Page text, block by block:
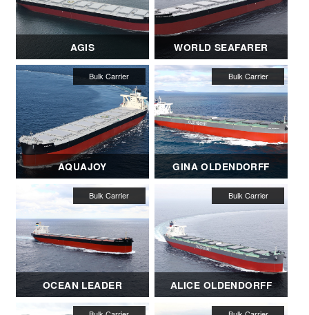
AGIS WORLD SEAFARER
AQUAJOY GINA OLDENDORFF
OCEAN LEADER ALICE OLDENDORFF